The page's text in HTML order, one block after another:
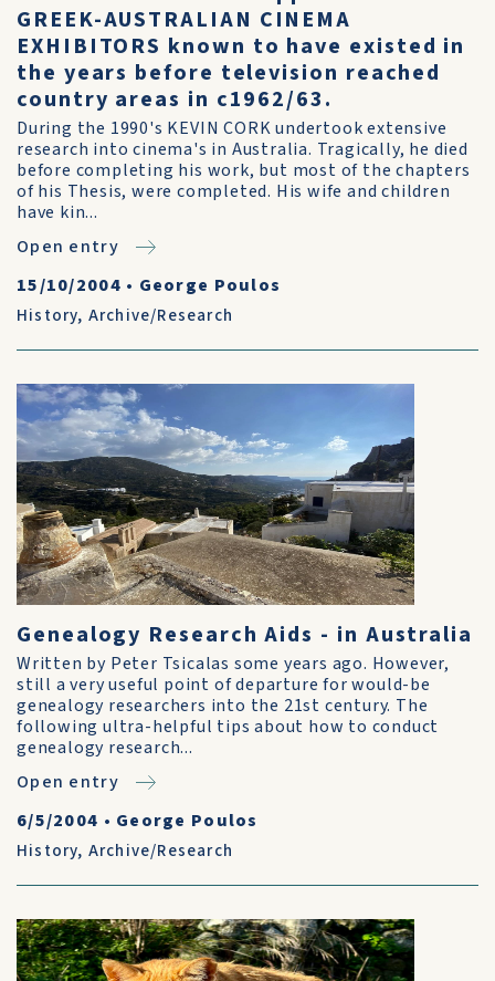
GREEK-AUSTRALIAN CINEMA
EXHIBITORS known to have existed in
the years before television reached
country areas in c1962/63.
During the 1990's KEVIN CORK undertook extensive
research into cinema's in Australia. Tragically, he died
before completing his work, but most of the chapters
of his Thesis, were completed. His wife and children
have kin...
Open entry
15/10/2004 • George Poulos
History, Archive/Research
Genealogy Research Aids - in Australia
Written by Peter Tsicalas some years ago. However,
still a very useful point of departure for would-be
genealogy researchers into the 21st century. The
following ultra-helpful tips about how to conduct
genealogy research...
Open entry
6/5/2004 • George Poulos
History, Archive/Research